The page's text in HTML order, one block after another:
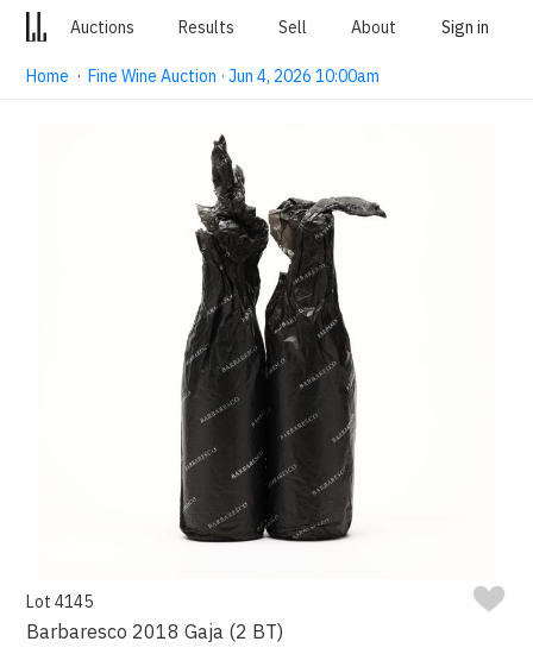
Auctions Results Sell About Sign in
Home ·Fine Wine Auction · Jun 4, 2026 10:00am
Lot 4145
Barbaresco 2018 Gaja (2 BT)